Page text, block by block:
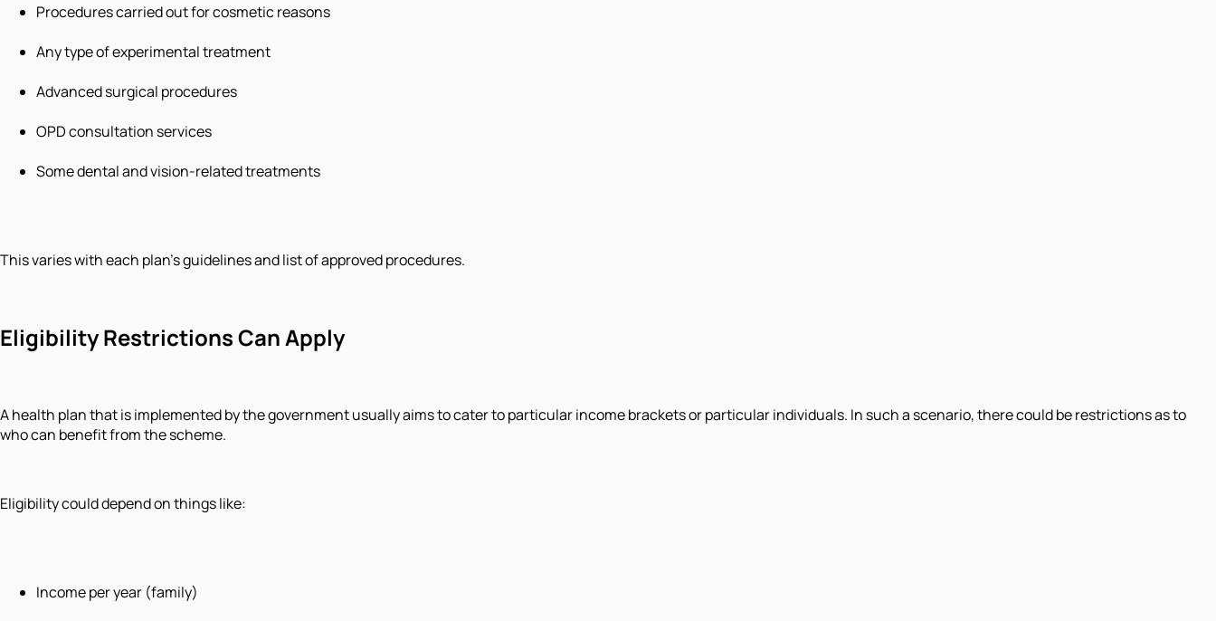
Procedures carried out for cosmetic reasons
Any type of experimental treatment
Advanced surgical procedures
OPD consultation services
Some dental and vision-related treatments
This varies with each plan's guidelines and list of approved procedures.
Eligibility Restrictions Can Apply
A health plan that is implemented by the government usually aims to cater to particular income brackets or particular individuals. In such a scenario, there could be restrictions as to
who can benefit from the scheme.
Eligibility could depend on things like:
Income per year (family)